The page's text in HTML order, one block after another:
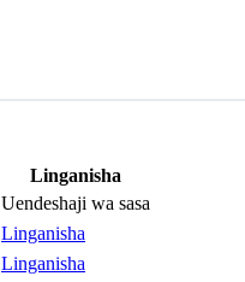
Linganisha
Uendeshaji wa sasa
Linganisha
Linganisha